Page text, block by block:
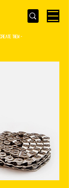
them -